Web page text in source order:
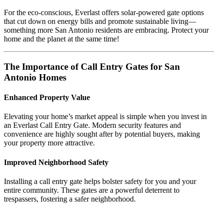
For the eco-conscious, Everlast offers solar-powered gate options
that cut down on energy bills and promote sustainable living—
something more San Antonio residents are embracing. Protect your
home and the planet at the same time!
The Importance of Call Entry Gates for San
Antonio Homes
Enhanced Property Value
Elevating your home’s market appeal is simple when you invest in
an Everlast Call Entry Gate. Modern security features and
convenience are highly sought after by potential buyers, making
your property more attractive.
Improved Neighborhood Safety
Installing a call entry gate helps bolster safety for you and your
entire community. These gates are a powerful deterrent to
trespassers, fostering a safer neighborhood.